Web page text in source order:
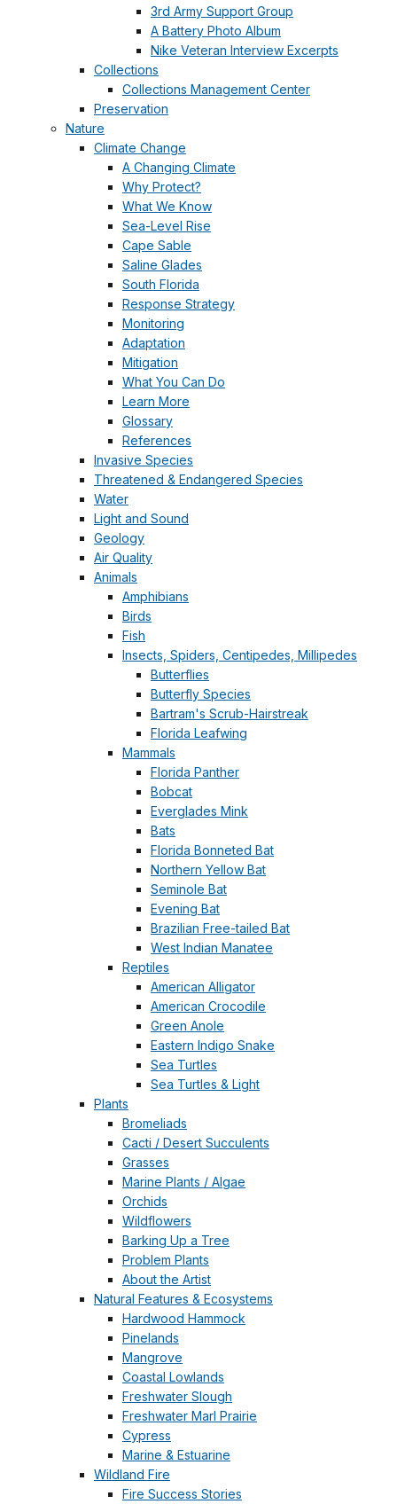
3rd Army Support Group
A Battery Photo Album
Nike Veteran Interview Excerpts
Collections
Collections Management Center
Preservation
Nature
Climate Change
A Changing Climate
Why Protect?
What We Know
Sea-Level Rise
Cape Sable
Saline Glades
South Florida
Response Strategy
Monitoring
Adaptation
Mitigation
What You Can Do
Learn More
Glossary
References
Invasive Species
Threatened & Endangered Species
Water
Light and Sound
Geology
Air Quality
Animals
Amphibians
Birds
Fish
Insects, Spiders, Centipedes, Millipedes
Butterflies
Butterfly Species
Bartram's Scrub-Hairstreak
Florida Leafwing
Mammals
Florida Panther
Bobcat
Everglades Mink
Bats
Florida Bonneted Bat
Northern Yellow Bat
Seminole Bat
Evening Bat
Brazilian Free-tailed Bat
West Indian Manatee
Reptiles
American Alligator
American Crocodile
Green Anole
Eastern Indigo Snake
Sea Turtles
Sea Turtles & Light
Plants
Bromeliads
Cacti / Desert Succulents
Grasses
Marine Plants / Algae
Orchids
Wildflowers
Barking Up a Tree
Problem Plants
About the Artist
Natural Features & Ecosystems
Hardwood Hammock
Pinelands
Mangrove
Coastal Lowlands
Freshwater Slough
Freshwater Marl Prairie
Cypress
Marine & Estuarine
Wildland Fire
Fire Success Stories